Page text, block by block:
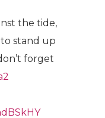
the tide,
to stand up
forget